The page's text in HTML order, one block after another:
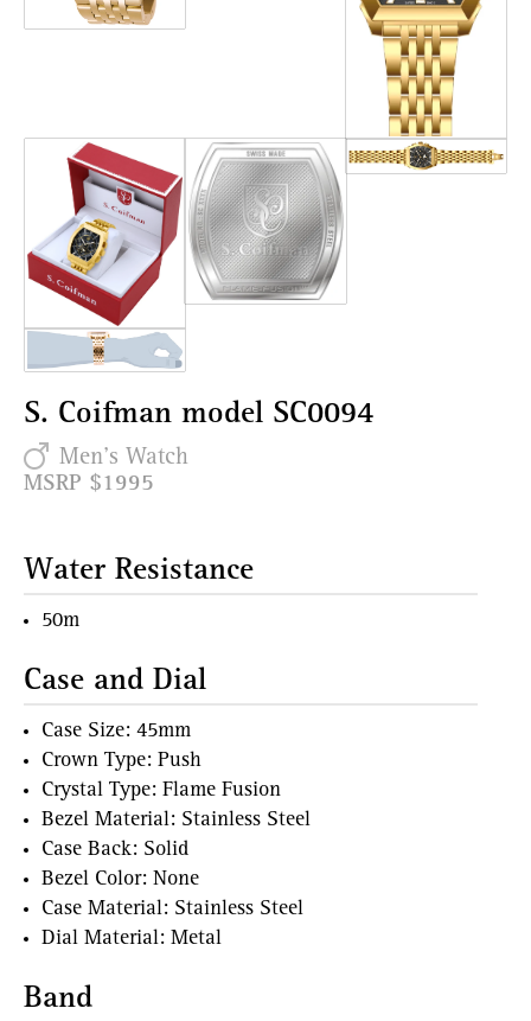
S. Coifman model SC0094
Men's Watch
MSRP $1995
Water Resistance
50m
Case and Dial
Case Size: 45mm
Crown Type: Push
Crystal Type: Flame Fusion
Bezel Material: Stainless Steel
Case Back: Solid
Bezel Color: None
Case Material: Stainless Steel
Dial Material: Metal
Band